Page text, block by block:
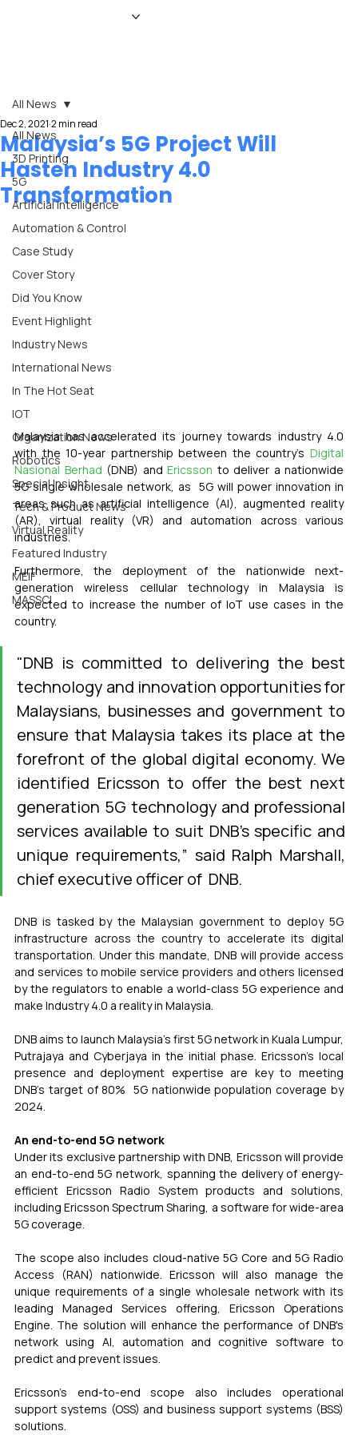
All News
3D Printing
5G
Artificial Intelligence
Automation & Control
Case Study
Cover Story
Did You Know
Event Highlight
Industry News
International News
In The Hot Seat
IOT
Organization News
Robotics
Special Insight
Tech & Product News
Virtual Reality
Featured Industry
MEIF
MASSCI
All News
Malaysia’s 5G Project Will
Hasten Industry 4.0
Transformation
Dec 2, 2021 2 min read
Malaysia has accelerated its journey towards industry 4.0
with the 10-year partnership between the country’s Digital
Nasional Berhad (DNB) and Ericsson to deliver a nationwide
5G single wholesale network, as  5G will power innovation in
areas such as artificial intelligence (AI), augmented reality
(AR), virtual reality (VR) and automation across various
industries.
Furthermore, the deployment of the nationwide next-
generation wireless cellular technology in Malaysia is
expected to increase the number of IoT use cases in the
country.
"DNB is committed to delivering the best
technology and innovation opportunities for
Malaysians, businesses and government to
ensure that Malaysia takes its place at the
forefront of the global digital economy. We
identified Ericsson to offer the best next
generation 5G technology and professional
services available to suit DNB's specific and
unique requirements,” said Ralph Marshall,
chief executive officer of  DNB.
DNB is tasked by the Malaysian government to deploy 5G
infrastructure across the country to accelerate its digital
transportation. Under this mandate, DNB will provide access
and services to mobile service providers and others licensed
by the regulators to enable a world-class 5G experience and
make Industry 4.0 a reality in Malaysia.
DNB aims to launch Malaysia's first 5G network in Kuala Lumpur,
Putrajaya and Cyberjaya in the initial phase. Ericsson's local
presence and deployment expertise are key to meeting
DNB's target of 80%  5G nationwide population coverage by
2024.
An end-to-end 5G network
Under its exclusive partnership with DNB, Ericsson will provide
an end-to-end 5G network, spanning the delivery of energy-
efficient Ericsson Radio System products and solutions,
including Ericsson Spectrum Sharing, a software for wide-area
5G coverage.
The scope also includes cloud-native 5G Core and 5G Radio
Access (RAN) nationwide. Ericsson will also manage the
unique requirements of a single wholesale network with its
leading Managed Services offering, Ericsson Operations
Engine. The solution will enhance the performance of DNB's
network using AI, automation and cognitive software to
predict and prevent issues.
Ericsson's end-to-end scope also includes operational
support systems (OSS) and business support systems (BSS)
solutions.